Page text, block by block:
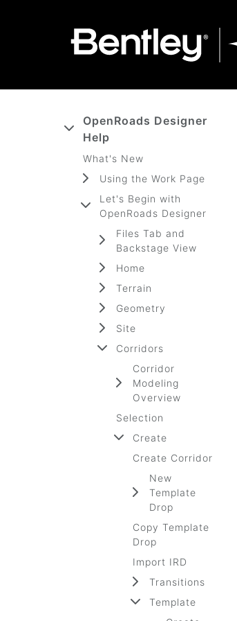
OpenRoads Designer
Help
What's New
Using the Work Page
Let's Begin with
OpenRoads Designer
Files Tab and
Backstage View
Home
Terrain
Geometry
Site
Corridors
Corridor
Modeling
Overview
Selection
Create
Create Corridor
New
Template
Drop
Copy Template
Drop
Import IRD
Transitions
Template